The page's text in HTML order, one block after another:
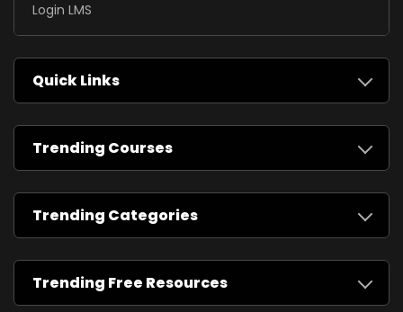
Login LMS
Quick Links
Trending Courses
Trending Categories
Trending Free Resources